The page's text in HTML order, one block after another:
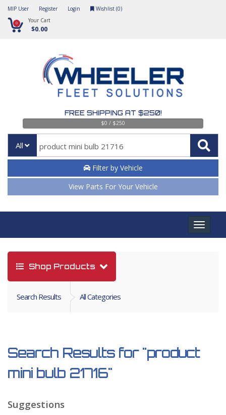
MIP User Register Login Wishlist (0)
0 Your Cart
$0.00
FREE SHIPPING AT $250!
$0 / $250
All
Filter by Vehicle
View Parts For Your Vehicle
Toggle
Shop Products
Search Results All Categories
Search Results for "product
mini bulb 21716"
Suggestions